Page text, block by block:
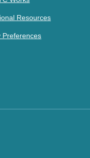
Resources
Preferences